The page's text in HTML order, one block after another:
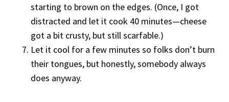
starting to brown on the edges. (Once, I got
distracted and let it cook 40 minutes—cheese
got a bit crusty, but still scarfable.)
Let it cool for a few minutes so folks don’t burn
their tongues, but honestly, somebody always
does anyway.